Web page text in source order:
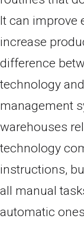
It can improve
increase
difference
technology
management
warehouses
technology
instructions,
all manual
automatic